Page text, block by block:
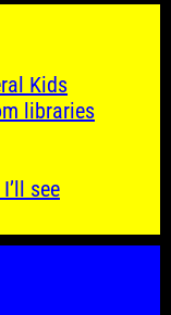
Kids
libraries
see